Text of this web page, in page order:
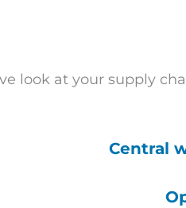
look at your supply
Central